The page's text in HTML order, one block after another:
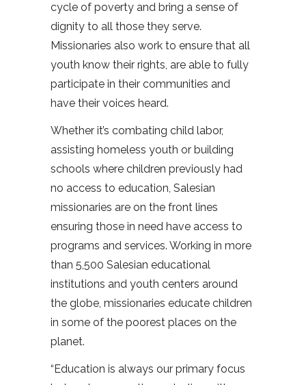
cycle of poverty and bring a sense of
dignity to all those they serve.
Missionaries also work to ensure that all
youth know their rights, are able to fully
participate in their communities and
have their voices heard.
Whether it’s combating child labor,
assisting homeless youth or building
schools where children previously had
no access to education, Salesian
missionaries are on the front lines
ensuring those in need have access to
programs and services. Working in more
than 5,500 Salesian educational
institutions and youth centers around
the globe, missionaries educate children
in some of the poorest places on the
planet.
“Education is always our primary focus